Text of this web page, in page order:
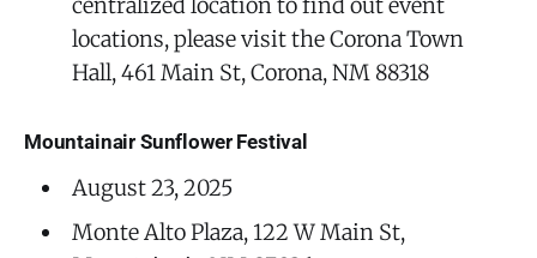
locations, please visit the Corona Town
Hall, 461 Main St, Corona, NM 88318
Mountainair Sunflower Festival
August 23, 2025
Monte Alto Plaza, 122 W Main St,